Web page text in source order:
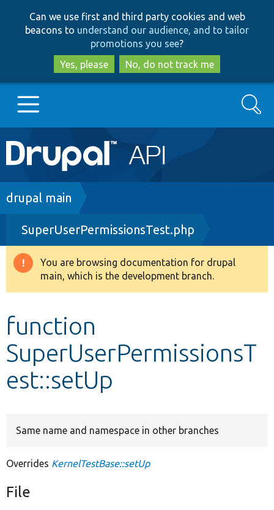
to
main
content
to
search
Can we use first and third party cookies and web
beacons to understand our audience, and to tailor
promotions you see?
Yes, please
No, do not track me
Main
navigation
Go to Drupal.org
Drupal 8+
Other projects
Search
Breadcrumb
drupal main
SuperUserPermissionsTest.php
Warning
message
You are browsing documentation for drupal
main, which is the development branch.
function
SuperUserPermissionsT
est::setUp
Same name and namespace in other branches
Overrides KernelTestBase::setUp
File